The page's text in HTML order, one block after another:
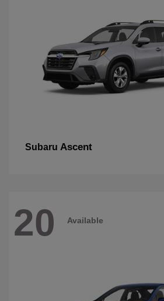
Subaru Ascent
20 Available